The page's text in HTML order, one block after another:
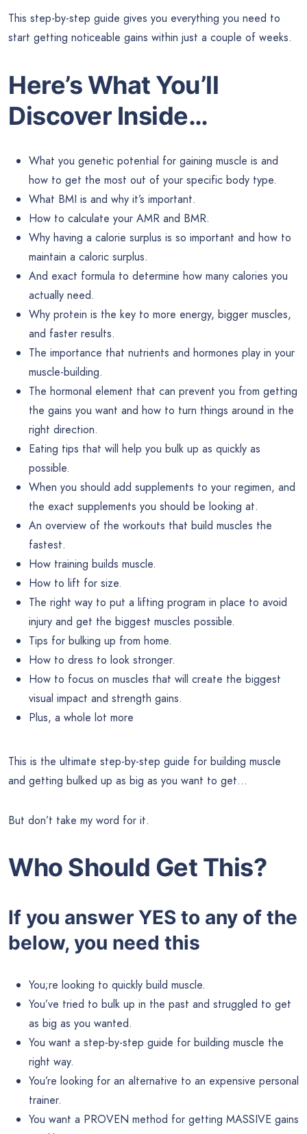
This step-by-step guide gives you everything you need to
start getting noticeable gains within just a couple of weeks.
Here’s What You’ll
Discover Inside…
What you genetic potential for gaining muscle is and
how to get the most out of your specific body type.
What BMI is and why it’s important.
How to calculate your AMR and BMR.
Why having a calorie surplus is so important and how to
maintain a caloric surplus.
And exact formula to determine how many calories you
actually need.
Why protein is the key to more energy, bigger muscles,
and faster results.
The importance that nutrients and hormones play in your
muscle-building.
The hormonal element that can prevent you from getting
the gains you want and how to turn things around in the
right direction.
Eating tips that will help you bulk up as quickly as
possible.
When you should add supplements to your regimen, and
the exact supplements you should be looking at.
An overview of the workouts that build muscles the
fastest.
How training builds muscle.
How to lift for size.
The right way to put a lifting program in place to avoid
injury and get the biggest muscles possible.
Tips for bulking up from home.
How to dress to look stronger.
How to focus on muscles that will create the biggest
visual impact and strength gains.
Plus, a whole lot more
This is the ultimate step-by-step guide for building muscle
and getting bulked up as big as you want to get…
But don’t take my word for it.
Who Should Get This?
If you answer YES to any of the
below, you need this
You;re looking to quickly build muscle.
You’ve tried to bulk up in the past and struggled to get
as big as you wanted.
You want a step-by-step guide for building muscle the
right way.
You’re looking for an alternative to an expensive personal
trainer.
You want a PROVEN method for getting MASSIVE gains